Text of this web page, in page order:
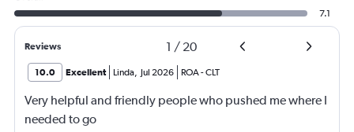
7.1
Reviews 1 / 20
10.0 Excellent Linda, Jul 2026 ROA-CLT
Very helpful and friendly people who pushed me where I
needed to go